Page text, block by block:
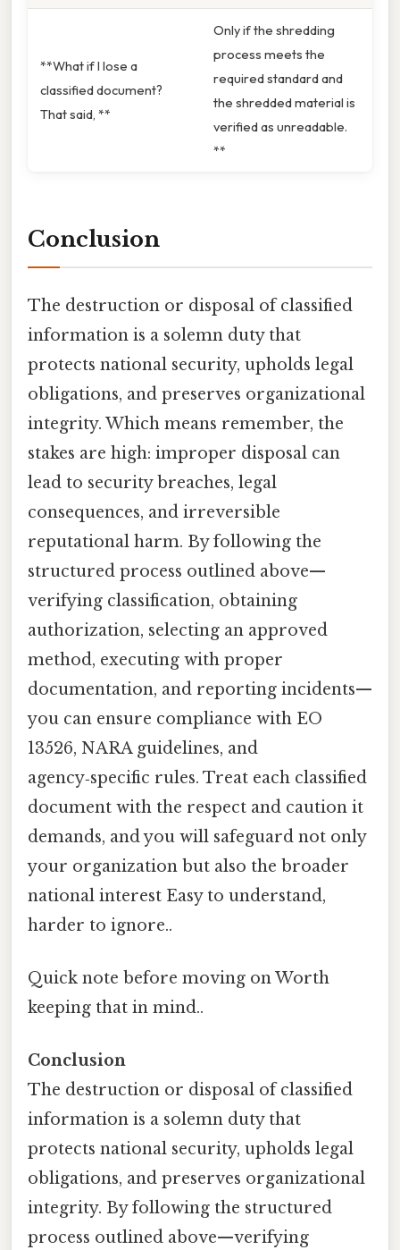
**What if I lose a
classified document?
That said, **
Only if the shredding
process meets the
required standard and
the shredded material is
verified as unreadable.
**
Conclusion
The destruction or disposal of classified
information is a solemn duty that
protects national security, upholds legal
obligations, and preserves organizational
integrity. Which means remember, the
stakes are high: improper disposal can
lead to security breaches, legal
consequences, and irreversible
reputational harm. By following the
structured process outlined above—
verifying classification, obtaining
authorization, selecting an approved
method, executing with proper
documentation, and reporting incidents—
you can ensure compliance with EO
13526, NARA guidelines, and
agency‑specific rules. Treat each classified
document with the respect and caution it
demands, and you will safeguard not only
your organization but also the broader
national interest Easy to understand,
harder to ignore..
Quick note before moving on Worth
keeping that in mind..
Conclusion
The destruction or disposal of classified
information is a solemn duty that
protects national security, upholds legal
obligations, and preserves organizational
integrity. By following the structured
process outlined above—verifying